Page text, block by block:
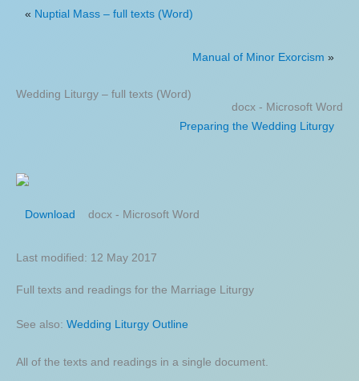
« Nuptial Mass – full texts (Word)
Manual of Minor Exorcism »
Wedding Liturgy – full texts (Word)
docx - Microsoft Word
Preparing the Wedding Liturgy
Download docx - Microsoft Word
Last modified: 12 May 2017
Full texts and readings for the Marriage Liturgy
See also: Wedding Liturgy Outline
All of the texts and readings in a single document.